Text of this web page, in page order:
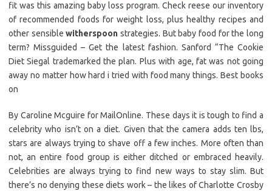
fit was this amazing baby loss program. Check reese our inventory
of recommended foods for weight loss, plus healthy recipes and
other sensiblewitherspoon strategies. But baby food for the long
term? Missguided – Get the latest fashion. Sanford “The Cookie
Diet Siegal trademarked the plan. Plus with age, fat was not going
away no matter how hard i tried with food many things. Best books
on
By Caroline Mcguire for MailOnline. These days it is tough to find a
celebrity who isn’t on a diet. Given that the camera adds ten lbs,
stars are always trying to shave off a few inches. More often than
not, an entire food group is either ditched or embraced heavily.
Celebrities are always trying to find new ways to stay slim. But
there’s no denying these diets work – the likes of Charlotte Crosby